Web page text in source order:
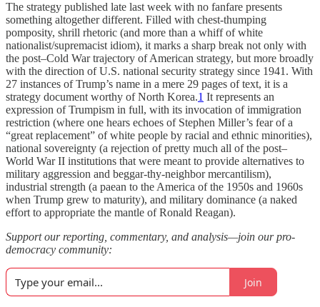
The strategy published late last week with no fanfare presents
something altogether different. Filled with chest-thumping
pomposity, shrill rhetoric (and more than a whiff of white
nationalist/supremacist idiom), it marks a sharp break not only with
the post–Cold War trajectory of American strategy, but more broadly
with the direction of U.S. national security strategy since 1941. With
27 instances of Trump’s name in a mere 29 pages of text, it is a
strategy document worthy of North Korea.1 It represents an
expression of Trumpism in full, with its invocation of immigration
restriction (where one hears echoes of Stephen Miller’s fear of a
“great replacement” of white people by racial and ethnic minorities),
national sovereignty (a rejection of pretty much all of the post–
World War II institutions that were meant to provide alternatives to
military aggression and beggar-thy-neighbor mercantilism),
industrial strength (a paean to the America of the 1950s and 1960s
when Trump grew to maturity), and military dominance (a naked
effort to appropriate the mantle of Ronald Reagan).
Support our reporting, commentary, and analysis—join our pro-
democracy community:
Join